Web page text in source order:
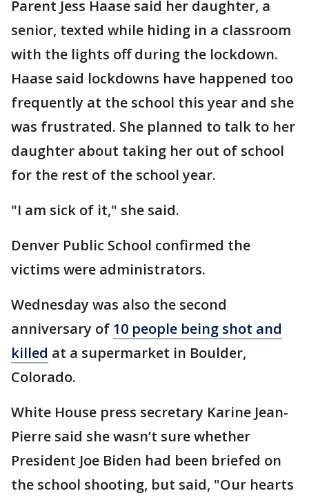
Parent Jess Haase said her daughter, a
senior, texted while hiding in a classroom
with the lights off during the lockdown.
Haase said lockdowns have happened too
frequently at the school this year and she
was frustrated. She planned to talk to her
daughter about taking her out of school
for the rest of the school year.
"I am sick of it," she said.
Denver Public School confirmed the
victims were administrators.
Wednesday was also the second
anniversary of 10 people being shot and
killed at a supermarket in Boulder,
Colorado.
White House press secretary Karine Jean-
Pierre said she wasn’t sure whether
President Joe Biden had been briefed on
the school shooting, but said, "Our hearts